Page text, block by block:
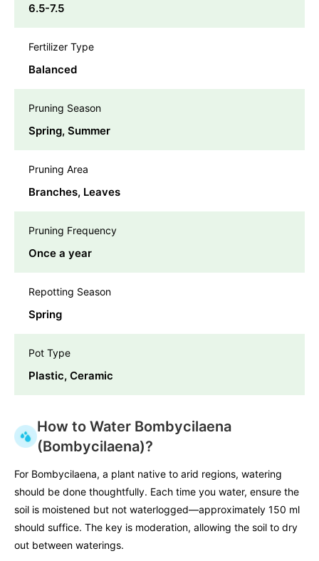
6.5-7.5
Fertilizer Type
Balanced
Pruning Season
Spring, Summer
Pruning Area
Branches, Leaves
Pruning Frequency
Once a year
Repotting Season
Spring
Pot Type
Plastic, Ceramic
How to Water Bombycilaena
(Bombycilaena)?
For Bombycilaena, a plant native to arid regions, watering
should be done thoughtfully. Each time you water, ensure the
soil is moistened but not waterlogged—approximately 150 ml
should suffice. The key is moderation, allowing the soil to dry
out between waterings.